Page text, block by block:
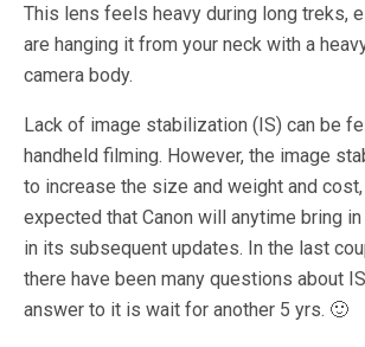
This lens feels heavy during long treks,
are hanging it from your neck with a
camera body.
Lack of image stabilization (IS) can be
handheld filming. However, the image
to increase the size and weight and
expected that Canon will anytime bring
in its subsequent updates. In the last
there have been many questions about
answer to it is wait for another 5 yrs. 🙂